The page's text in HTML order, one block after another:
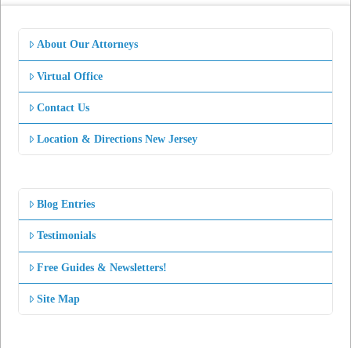
About Our Attorneys
Virtual Office
Contact Us
Location & Directions New Jersey
Blog Entries
Testimonials
Free Guides & Newsletters!
Site Map